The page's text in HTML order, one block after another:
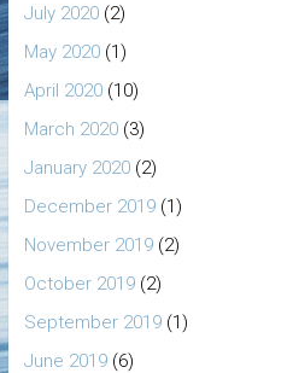
July 2020(2)
May 2020(1)
April 2020(10)
March 2020(3)
January 2020(2)
December 2019(1)
November 2019(2)
October 2019(2)
September 2019(1)
June 2019(6)